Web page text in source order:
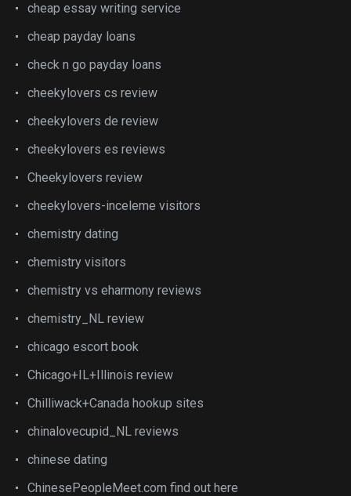
cheap essay writing service
cheap payday loans
check n go payday loans
cheekylovers cs review
cheekylovers de review
cheekylovers es reviews
Cheekylovers review
cheekylovers-inceleme visitors
chemistry dating
chemistry visitors
chemistry vs eharmony reviews
chemistry_NL review
chicago escort book
Chicago+IL+Illinois review
Chilliwack+Canada hookup sites
chinalovecupid_NL reviews
chinese dating
ChinesePeopleMeet.com find out here